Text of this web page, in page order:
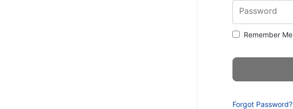
Password
Remember Me
Forgot Password?